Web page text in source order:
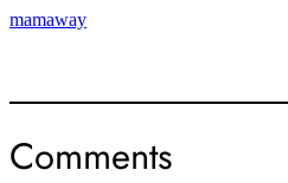
mamaway
Comments